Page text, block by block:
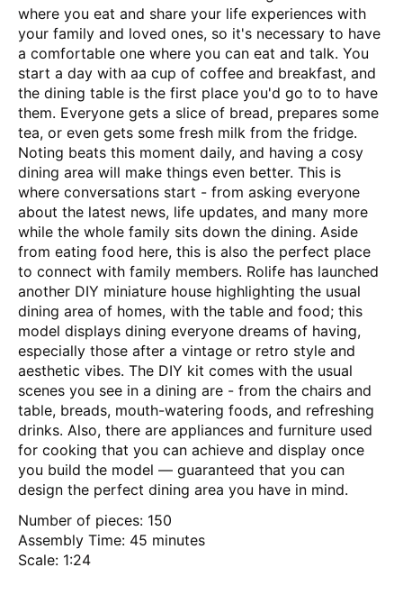
where you eat and share your life experiences with
your family and loved ones, so it's necessary to have
a comfortable one where you can eat and talk. You
start a day with aa cup of coffee and breakfast, and
the dining table is the first place you'd go to to have
them. Everyone gets a slice of bread, prepares some
tea, or even gets some fresh milk from the fridge.
Noting beats this moment daily, and having a cosy
dining area will make things even better. This is
where conversations start - from asking everyone
about the latest news, life updates, and many more
while the whole family sits down the dining. Aside
from eating food here, this is also the perfect place
to connect with family members. Rolife has launched
another DIY miniature house highlighting the usual
dining area of homes, with the table and food; this
model displays dining everyone dreams of having,
especially those after a vintage or retro style and
aesthetic vibes. The DIY kit comes with the usual
scenes you see in a dining are - from the chairs and
table, breads, mouth-watering foods, and refreshing
drinks. Also, there are appliances and furniture used
for cooking that you can achieve and display once
you build the model — guaranteed that you can
design the perfect dining area you have in mind.
Number of pieces: 150
Assembly Time: 45 minutes
Scale: 1:24